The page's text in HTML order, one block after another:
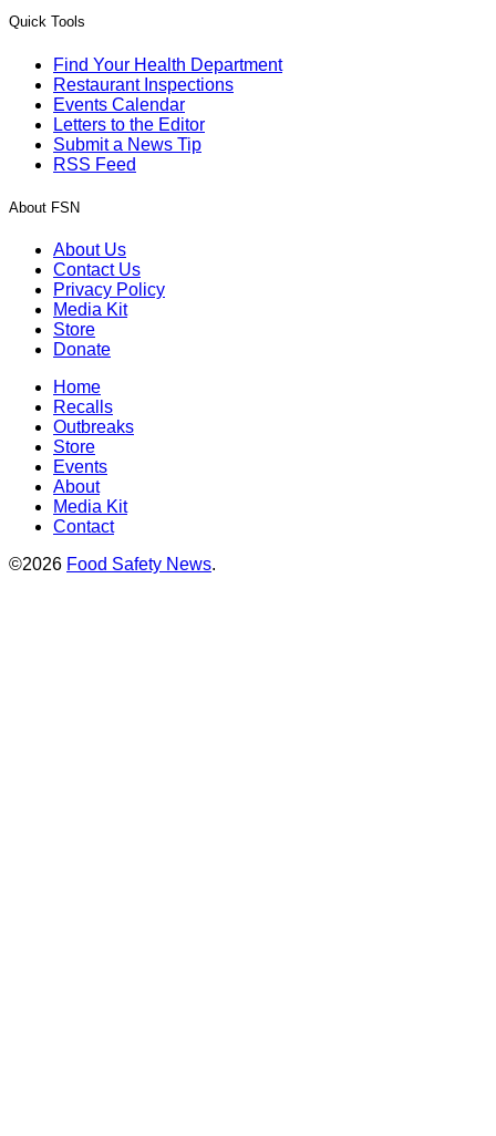
Quick Tools
Find Your Health Department
Restaurant Inspections
Events Calendar
Letters to the Editor
Submit a News Tip
RSS Feed
About FSN
About Us
Contact Us
Privacy Policy
Media Kit
Store
Donate
Home
Recalls
Outbreaks
Store
Events
About
Media Kit
Contact
©2026 Food Safety News.